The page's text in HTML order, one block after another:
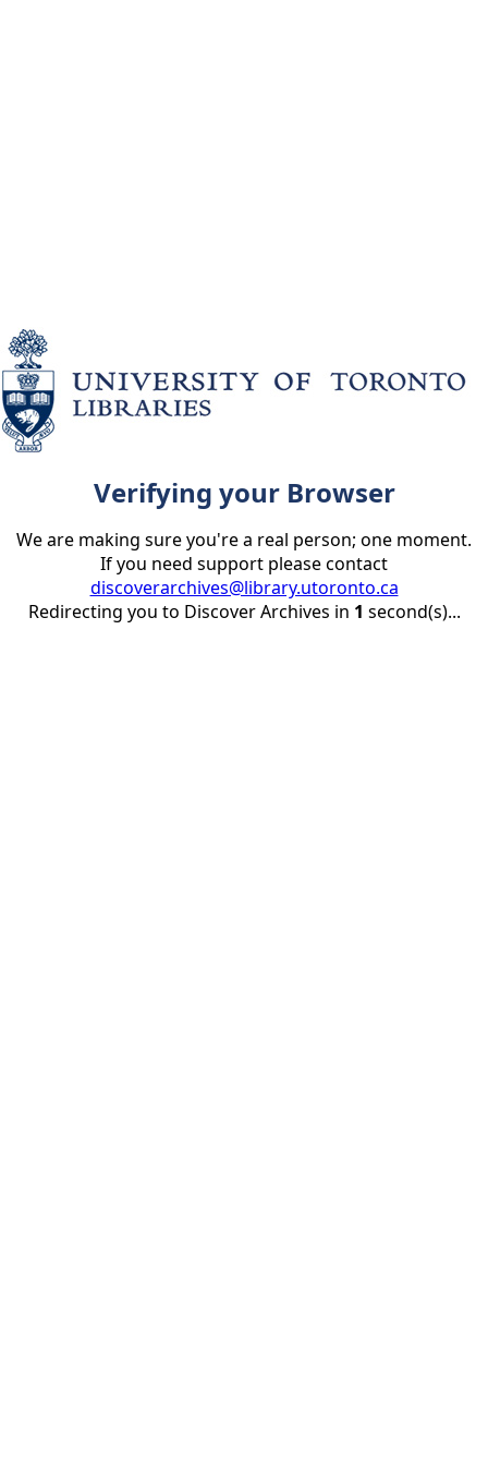
Verifying your Browser
We are making sure you're a real person; one moment.
If you need support please contact
discoverarchives@library.utoronto.ca
Redirecting you to Discover Archives in 1 second(s)...